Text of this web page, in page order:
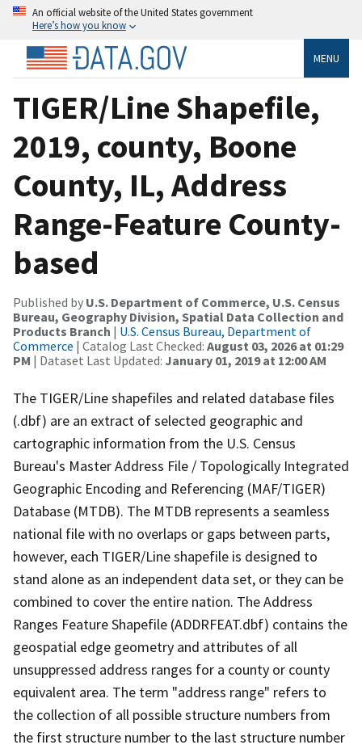
An official website of the United States government
Here’s how you know
MENU
TIGER/Line Shapefile,
2019, county, Boone
County, IL, Address
Range-Feature County-
based
Published by U.S. Department of Commerce, U.S. Census
Bureau, Geography Division, Spatial Data Collection and
Products Branch | U.S. Census Bureau, Department of
Commerce | Catalog Last Checked: August 03, 2026 at 01:29
PM | Dataset Last Updated: January 01, 2019 at 12:00 AM
The TIGER/Line shapefiles and related database files
(.dbf) are an extract of selected geographic and
cartographic information from the U.S. Census
Bureau's Master Address File / Topologically Integrated
Geographic Encoding and Referencing (MAF/TIGER)
Database (MTDB). The MTDB represents a seamless
national file with no overlaps or gaps between parts,
however, each TIGER/Line shapefile is designed to
stand alone as an independent data set, or they can be
combined to cover the entire nation. The Address
Ranges Feature Shapefile (ADDRFEAT.dbf) contains the
geospatial edge geometry and attributes of all
unsuppressed address ranges for a county or county
equivalent area. The term "address range" refers to
the collection of all possible structure numbers from
the first structure number to the last structure number